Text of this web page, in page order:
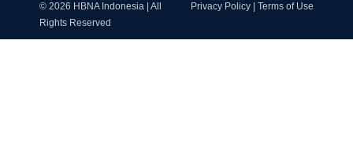
© 2026 HBNA Indonesia | All
Rights Reserved
Privacy Policy | Terms of Use